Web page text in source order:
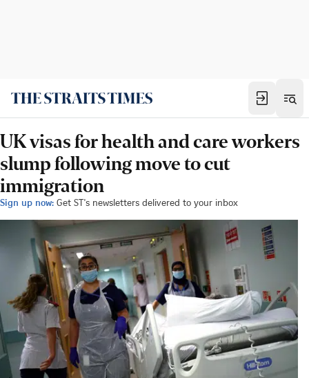
UK visas for health and care workers
slump following move to cut
immigration
Sign up now: Get ST's newsletters delivered to your inbox